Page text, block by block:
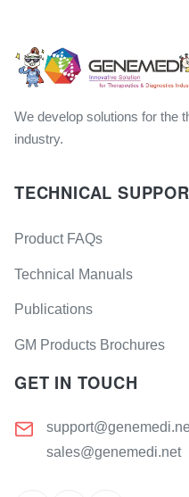
We develop solutions for the
industry.
TECHNICAL
Product FAQs
Technical Manuals
Publications
GM Products Brochures
GET IN TOUCH
sales@genemedi.net